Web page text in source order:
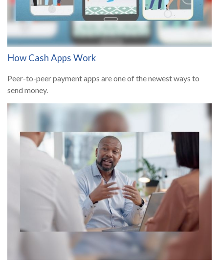
How Cash Apps Work
Peer-to-peer payment apps are one of the newest ways to
send money.